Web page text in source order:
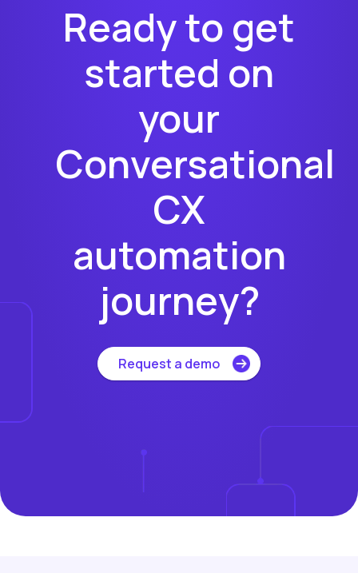
Ready to get
started on
your
Conversational
CX
automation
journey?
Request a demo